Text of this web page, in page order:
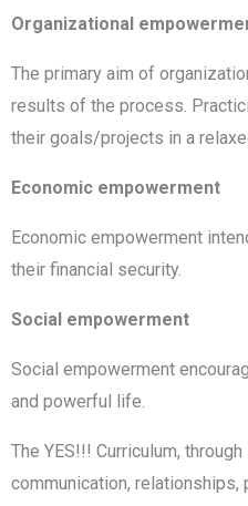
Organizational
The primary aim of
results of the process.
their goals/projects in a
Economic empowerment
Economic empowerment
their financial security.
Social empowerment
Social empowerment
and powerful life.
The YES!!! Curriculum,
communication,